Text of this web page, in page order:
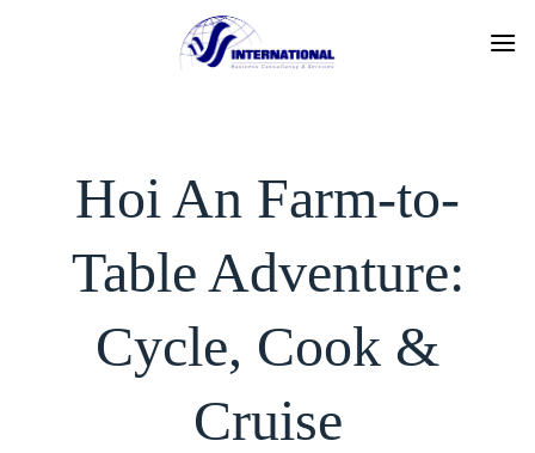
Hoi An Farm-to-
Table Adventure:
Cycle, Cook &
Cruise